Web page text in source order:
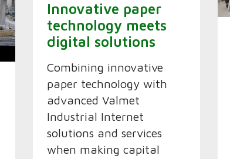
Innovative paper
technology meets
digital solutions
Combining innovative
paper technology with
advanced Valmet
Industrial Internet
solutions and services
when making capital